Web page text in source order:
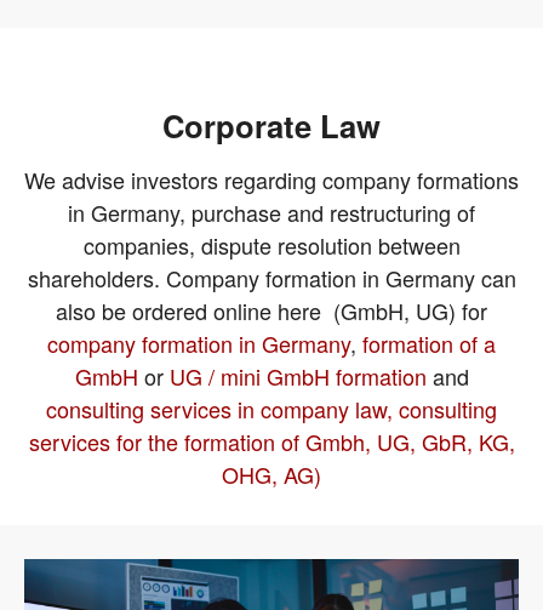
Corporate Law
We advise investors regarding company formations
in Germany, purchase and restructuring of
companies, dispute resolution between
shareholders. Company formation in Germany can
also be ordered online here (GmbH, UG) for
company formation in Germany, formation of a
GmbH or UG / mini GmbH formation and
consulting services in company law, consulting
services for the formation of Gmbh, UG, GbR, KG,
OHG, AG)